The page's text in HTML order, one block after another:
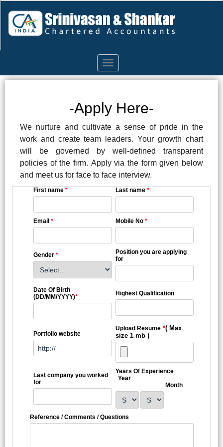
Toggle
navigation
-Apply Here-
We nurture and cultivate a sense of pride in the
work and create team leaders. Your growth chart
will be governed by well-defined transparent
policies of the firm. Apply via the form given below
and meet us for face to face interview.
First name * Last name *
Email * Mobile No *
Gender *
Position you are applying
for
Date Of Birth
(DD/MM/YYYY)* Highest Qualification
Portfolio website
Upload Resume *( Max
size 1 mb )
Last company you worked
for
Years Of Experience
Year
Month
Reference / Comments / Questions